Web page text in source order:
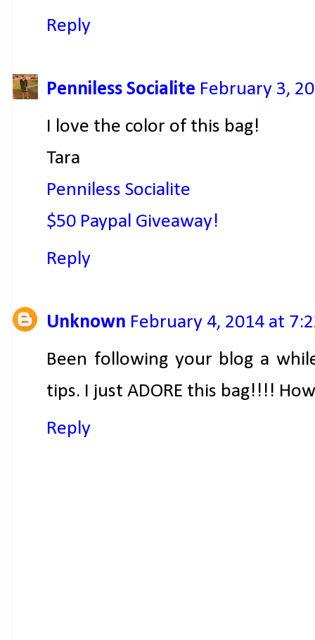
Reply
Penniless Socialite February 3,
I love the color of this bag!
Tara
Penniless Socialite
$50 Paypal Giveaway!
Reply
Unknown February 4, 2014 at
Been following your blog a
tips. I just ADORE this bag!!!!
Reply